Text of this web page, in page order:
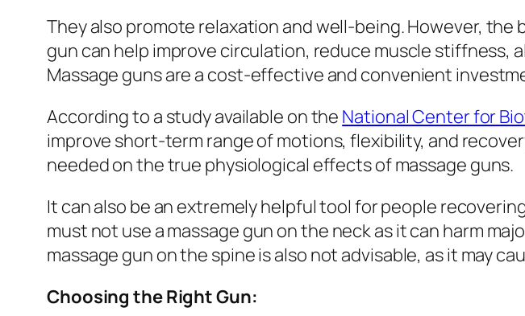
They also promote relaxation and well-being. However,
gun can help improve circulation, reduce muscle
Massage guns are a cost-effective and convenient
According to a study available on the National Center for
improve short-term range of motions, flexibility, and
needed on the true physiological effects of massage guns.
It can also be an extremely helpful tool for people
must not use a massage gun on the neck as it can harm
massage gun on the spine is also not advisable, as it may
Choosing the Right Gun: